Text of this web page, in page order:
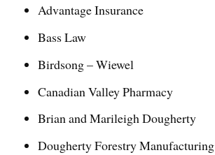
Advantage Insurance
Bass Law
Birdsong – Wiewel
Canadian Valley Pharmacy
Brian and Marileigh Dougherty
Dougherty Forestry Manufacturing